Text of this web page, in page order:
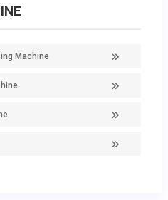
Machine